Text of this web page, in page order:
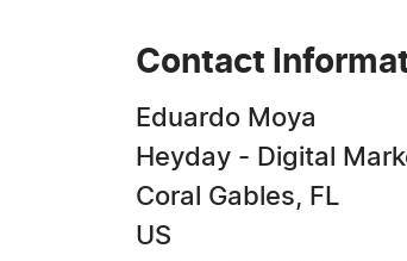
Contact
Eduardo Moya
Heyday - Digital
Coral Gables, FL
US